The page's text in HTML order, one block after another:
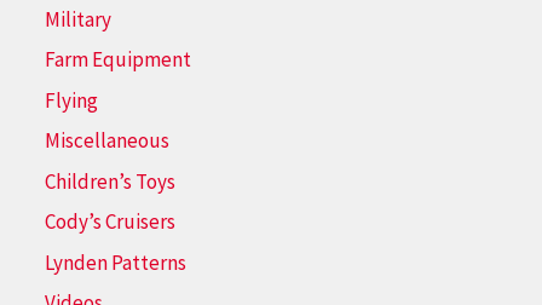
Military
Farm Equipment
Flying
Miscellaneous
Children’s Toys
Cody’s Cruisers
Lynden Patterns